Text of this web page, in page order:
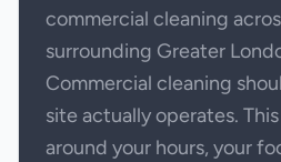
commercial cleaning
surrounding Greater
Commercial cleaning
site actually operates.
around your hours, your